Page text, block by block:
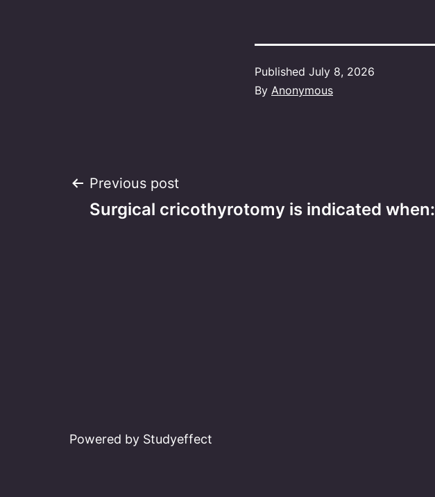
Published July 8, 2026
By Anonymous
Post
Previous post
Surgical cricothyrotomy is indicated when:
Powered by Studyeffect